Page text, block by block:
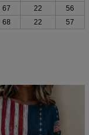
67 22
56
68 22 57